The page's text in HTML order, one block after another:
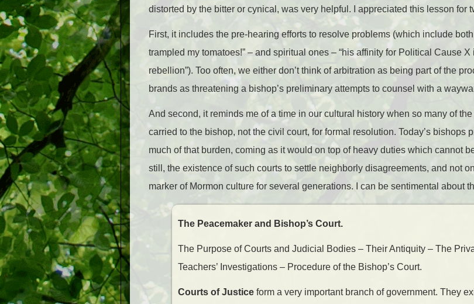
distorted by the bitter or cynical, was very helpful. I appreciated this lesson for
First, it includes the pre-hearing efforts to resolve problems (which include
trampled my tomatoes!” – and spiritual ones – “his affinity for Political Cause
rebellion”). Too often, we either don’t think of arbitration as being part of the
brands as threatening a bishop’s preliminary attempts to counsel with a
And second, it reminds me of a time in our cultural history when so many of
carried to the bishop, not the civil court, for formal resolution. Today’s bishops
much of that burden, coming as it would on top of heavy duties which cannot
still, the existence of such courts to settle neighborly disagreements, and not
marker of Mormon culture for several generations. I can be sentimental about
The Peacemaker and Bishop’s Court.
The Purpose of Courts and Judicial Bodies – Their Antiquity – The
Teachers’ Investigations – Procedure of the Bishop’s Court.
Courts of Justice form a very important branch of government. They